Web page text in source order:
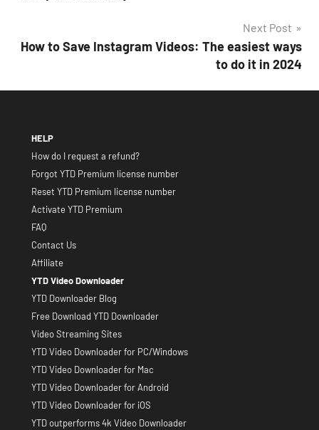
Next Post
How to Save Instagram Videos: The easiest ways
to do it in 2024
HELP
How do I request a refund?
Forgot YTD Premium license number
Reset YTD Premium license number
Activate YTD Premium
FAQ
Contact Us
Affiliate
YTD Video Downloader
YTD Downloader Blog
Free Download YTD Downloader
Video Streaming Sites
YTD Video Downloader for PC/Windows
YTD Video Downloader for Mac
YTD Video Downloader for Android
YTD Video Downloader for iOS
YTD outperforms 4k Video Downloader